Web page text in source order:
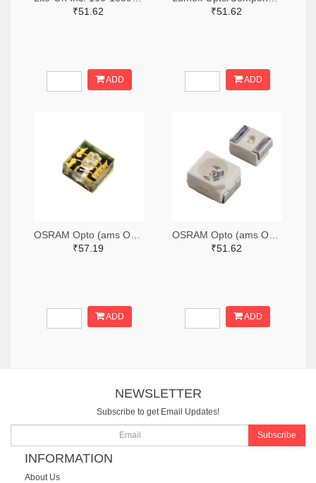
₹51.62
ADD
₹51.62
ADD
₹57.19
ADD
₹51.62
ADD
NEWSLETTER
Subscribe to get Email Updates!
Subscribe
INFORMATION
About Us